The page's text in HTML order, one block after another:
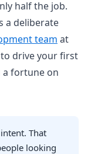
half the job.
a deliberate
team at
drive your first
fortune on
That
looking